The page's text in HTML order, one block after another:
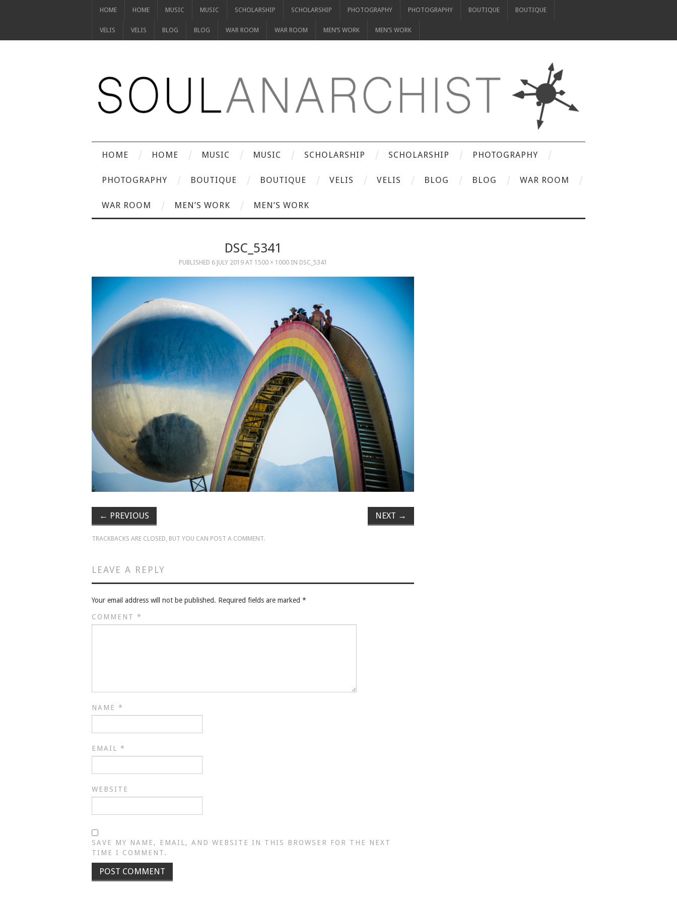
HOME HOME MUSIC MUSIC SCHOLARSHIP SCHOLARSHIP PHOTOGRAPHY PHOTOGRAPHY BOUTIQUE BOUTIQUE
VELIS VELIS BLOG BLOG WAR ROOM WAR ROOM MEN’S WORK MEN’S WORK
HOME HOME MUSIC MUSIC SCHOLARSHIP SCHOLARSHIP PHOTOGRAPHY
PHOTOGRAPHY BOUTIQUE BOUTIQUE VELIS VELIS BLOG BLOG WAR ROOM
WAR ROOM MEN’S WORK MEN’S WORK
DSC_5341
PUBLISHED 6 JULY 2019AT 1500 × 1000IN DSC_5341
← PREVIOUS NEXT →
TRACKBACKS ARE CLOSED, BUT YOU CAN POST A COMMENT.
LEAVE A REPLY
Your email address will not be published. Required fields are marked *
COMMENT *
NAME *
EMAIL *
WEBSITE
SAVE MY NAME, EMAIL, AND WEBSITE IN THIS BROWSER FOR THE NEXT
TIME I COMMENT.